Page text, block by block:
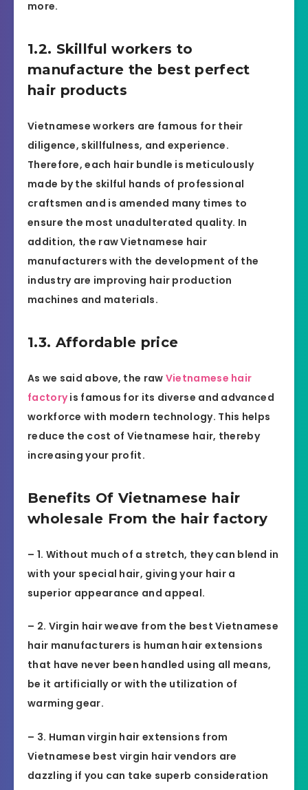
more.
1.2. Skillful workers to
manufacture the best perfect
hair products
Vietnamese workers are famous for their
diligence, skillfulness, and experience.
Therefore, each hair bundle is meticulously
made by the skilful hands of professional
craftsmen and is amended many times to
ensure the most unadulterated quality. In
addition, the raw Vietnamese hair
manufacturers with the development of the
industry are improving hair production
machines and materials.
1.3. Affordable price
As we said above, the raw Vietnamese hair
factoryis famous for its diverse and advanced
workforce with modern technology. This helps
reduce the cost of Vietnamese hair, thereby
increasing your profit.
Benefits Of Vietnamese hair
wholesale From the hair factory
– 1. Without much of a stretch, they can blend in
with your special hair, giving your hair a
superior appearance and appeal.
– 2. Virgin hair weave from the best Vietnamese
hair manufacturers is human hair extensions
that have never been handled using all means,
be it artificially or with the utilization of
warming gear.
– 3. Human virgin hair extensions from
Vietnamese best virgin hair vendors are
dazzling if you can take superb consideration